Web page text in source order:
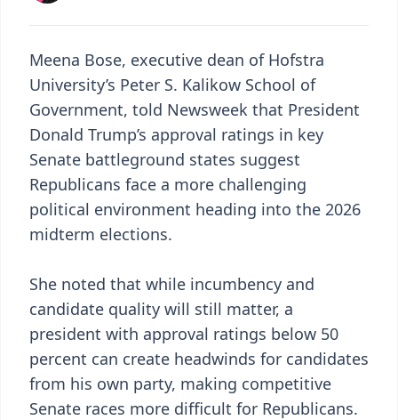
Meena Bose, executive dean of Hofstra
University’s Peter S. Kalikow School of
Government, told Newsweek that President
Donald Trump’s approval ratings in key
Senate battleground states suggest
Republicans face a more challenging
political environment heading into the 2026
midterm elections.
She noted that while incumbency and
candidate quality will still matter, a
president with approval ratings below 50
percent can create headwinds for candidates
from his own party, making competitive
Senate races more difficult for Republicans.